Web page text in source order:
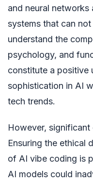
and neural
systems that can
understand the
psychology, and
constitute a positive
sophistication in AI
tech trends.
However, significant
Ensuring the ethical
of AI vibe coding is
AI models could